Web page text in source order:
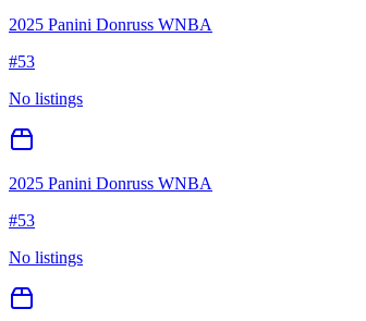
2025 Panini Donruss WNBA
#53
No listings
2025 Panini Donruss WNBA
#53
No listings